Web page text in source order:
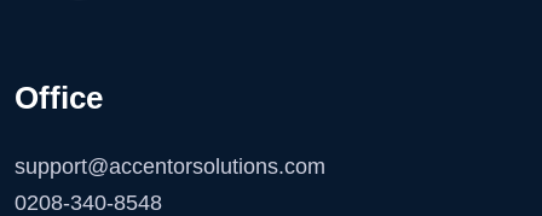
Office
support@accentorsolutions.com
0208-340-8548